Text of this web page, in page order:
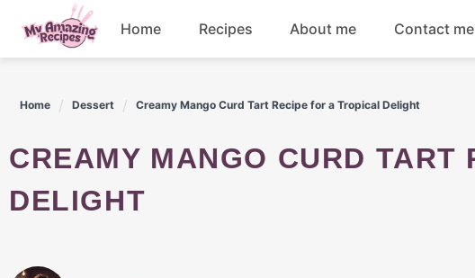
content
Home Recipes About me Contact me
Home Dessert Creamy Mango Curd Tart Recipe for a Tropical Delight
CREAMY MANGO CURD TART RECIPE FOR A TROPICAL
DELIGHT